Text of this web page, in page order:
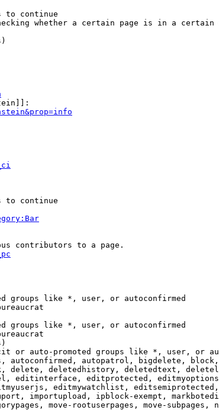
to continue
whether a certain page is in a certain
to continue
contributors to a page.
groups like *, user, or autoconfirmed
groups like *, user, or autoconfirmed
or auto-promoted groups like *, user, or
autoconfirmed, autopatrol, bigdelete,
delete, deletedhistory, deletedtext,
editinterface, editprotected,
editmywatchlist,
importupload, ipblock-exempt,
move-rootuserpages, move-subpages,